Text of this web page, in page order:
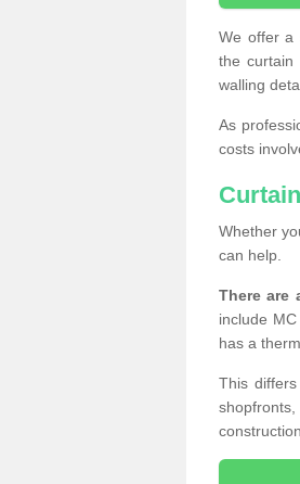
We offer a
the curtain
walling
As
costs
Whether
can help.
There are
include
has a
This